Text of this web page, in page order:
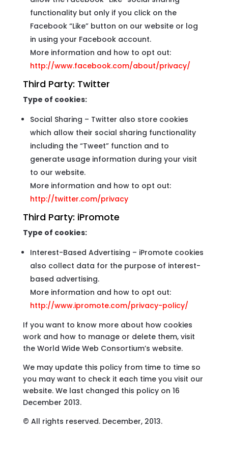
functionality but only if you click on the
Facebook “Like” button on our website or log
in using your Facebook account.
More information and how to opt out:
http://www.facebook.com/about/privacy/
Third Party: Twitter
Type of cookies:
Social Sharing – Twitter also store cookies
which allow their social sharing functionality
including the “Tweet” function and to
generate usage information during your visit
to our website.
More information and how to opt out:
http://twitter.com/privacy
Third Party: iPromote
Type of cookies:
Interest-Based Advertising – iPromote cookies
also collect data for the purpose of interest-
based advertising.
More information and how to opt out:
http://www.ipromote.com/privacy-policy/
If you want to know more about how cookies
work and how to manage or delete them, visit
the World Wide Web Consortium’s website.
We may update this policy from time to time so
you may want to check it each time you visit our
website. We last changed this policy on 16
December 2013.
© All rights reserved. December, 2013.